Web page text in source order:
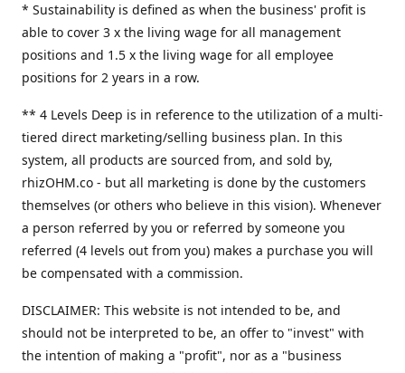
* Sustainability is defined as when the business' profit is
able to cover 3 x the living wage for all management
positions and 1.5 x the living wage for all employee
positions for 2 years in a row.
​** 4 Levels Deep is in reference to the utilization of a multi-
tiered direct marketing/selling business plan. In this
system, all products are sourced from, and sold by,
rhizOHM.co - but all marketing is done by the customers
themselves (or others who believe in this vision). Whenever
a person referred by you or referred by someone you
referred (4 levels out from you) makes a purchase you will
be compensated with a commission.
DISCLAIMER: This website is not intended to be, and
should not be interpreted to be, an offer to "invest" with
the intention of making a "profit", nor as a "business